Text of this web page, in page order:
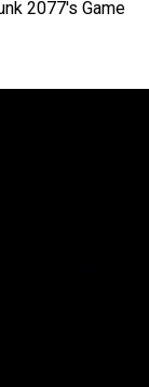
2077's Game